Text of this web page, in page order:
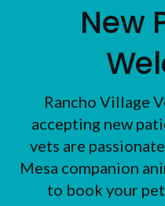
New
Rancho Village
accepting new
vets are
Mesa companion
to book your